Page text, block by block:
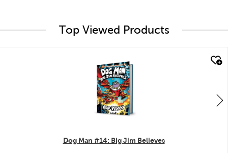
Top Viewed Products
Dog Man #14: Big Jim Believes